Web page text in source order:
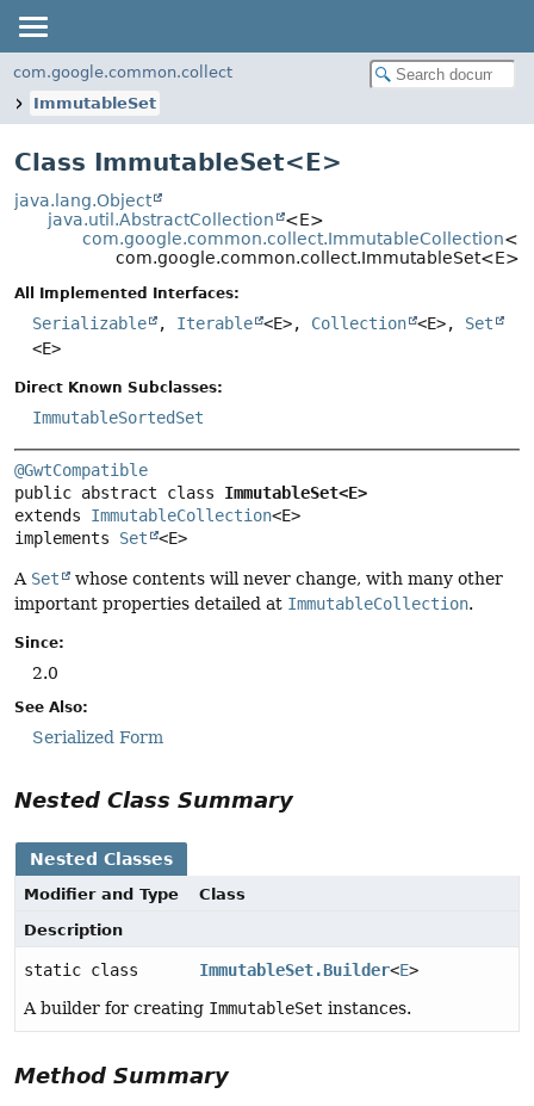
com.google.common.collect
ImmutableSet
Class ImmutableSet<E>
java.lang.Object
java.util.AbstractCollection
<E>
com.google.common.collect.ImmutableCollection
com.google.common.collect.ImmutableSet<E>
All Implemented Interfaces:
Serializable , Iterable <E>, Collection <E>, Set
<E>
Direct Known Subclasses:
ImmutableSortedSet
@GwtCompatible
public abstract class ImmutableSet<E>
extends ImmutableCollection<E>
implements Set <E>
A Set
whose contents will never change, with many other
important properties detailed at ImmutableCollection.
Since:
2.0
See Also:
Serialized Form
Nested Class Summary
Nested Classes
Modifier and Type
Class
Description
static class ImmutableSet.Builder<E>
A builder for creating ImmutableSet instances.
Method Summary